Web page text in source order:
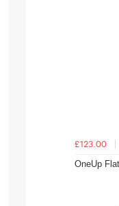
£123.00
OneUp